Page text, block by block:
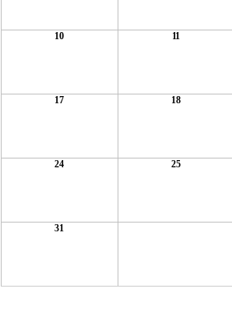
10 11
17 18
24 25
31